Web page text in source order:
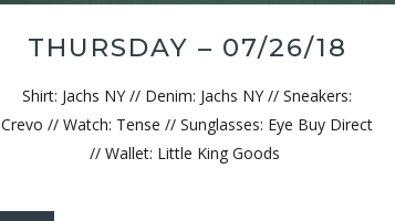
THURSDAY – 07/26/18
Shirt: Jachs NY // Denim: Jachs NY // Sneakers:
Crevo // Watch: Tense // Sunglasses: Eye Buy Direct
// Wallet: Little King Goods